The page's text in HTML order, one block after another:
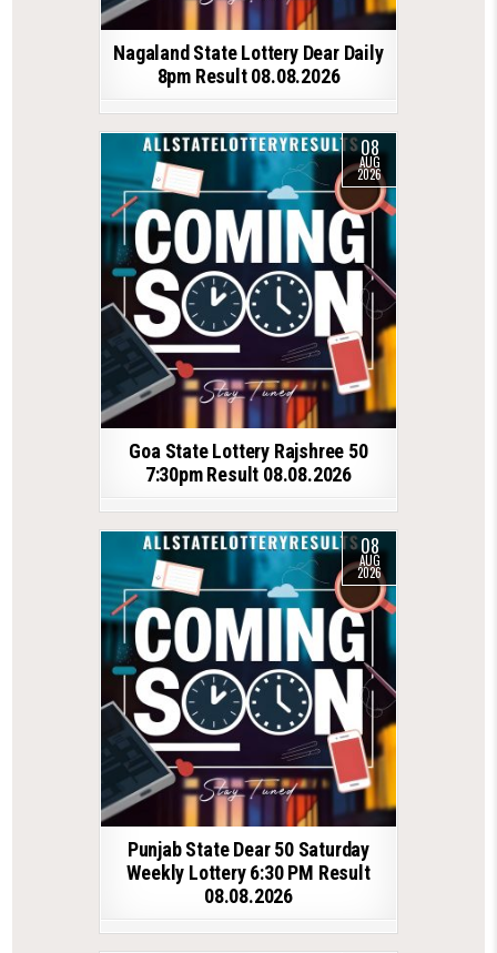
Nagaland State Lottery Dear Daily
8pm Result 08.08.2026
08
AUG
2026
Goa State Lottery Rajshree 50
7:30pm Result 08.08.2026
08
AUG
2026
Punjab State Dear 50 Saturday
Weekly Lottery 6:30 PM Result
08.08.2026